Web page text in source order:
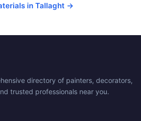
in Tallaght →
directory of painters, decorators,
trusted professionals near you.